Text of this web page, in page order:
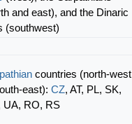
and east), and the Dinaric
(southwest)
countries (north-west
east): CZ, AT, PL, SK,
UA, RO, RS